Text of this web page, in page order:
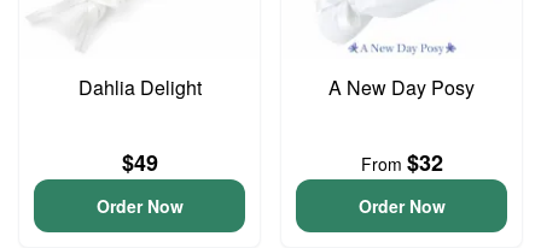
Dahlia Delight
$49
Order Now
A New Day Posy
From $32
Order Now